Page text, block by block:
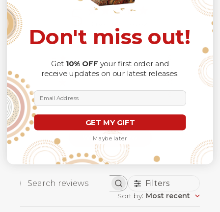
5
1
1
Write A Review
Search
Filters
Sort by: Most recent
Don't miss out!
Get 10% OFF your first order and
receive updates on our latest releases.
Email Address
GET MY GIFT
Maybe later